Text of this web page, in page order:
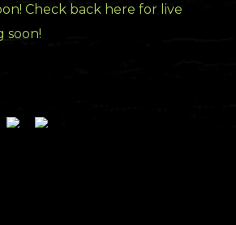
Check back here for live
soon!